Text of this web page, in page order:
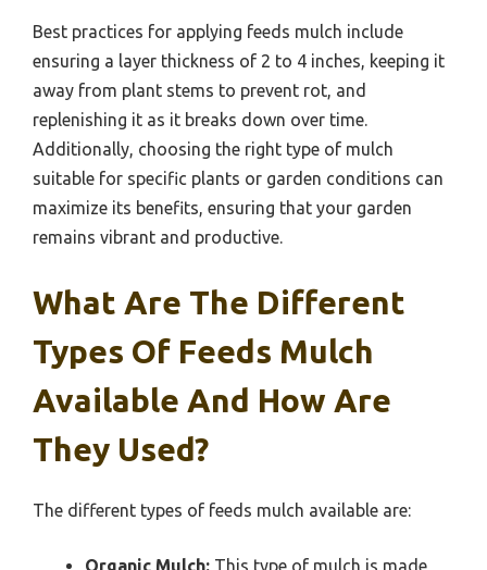
Best practices for applying feeds mulch include
ensuring a layer thickness of 2 to 4 inches, keeping it
away from plant stems to prevent rot, and
replenishing it as it breaks down over time.
Additionally, choosing the right type of mulch
suitable for specific plants or garden conditions can
maximize its benefits, ensuring that your garden
remains vibrant and productive.
What Are The Different
Types Of Feeds Mulch
Available And How Are
They Used?
The different types of feeds mulch available are: